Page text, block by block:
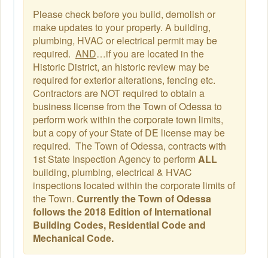
Please check before you build, demolish or
make updates to your property. A building,
plumbing, HVAC or electrical permit may be
required. AND…if you are located in the
Historic District, an historic review may be
required for exterior alterations, fencing etc.
Contractors are NOT required to obtain a
business license from the Town of Odessa to
perform work within the corporate town limits,
but a copy of your State of DE license may be
required. The Town of Odessa, contracts with
1st State Inspection Agency to performALL
building, plumbing, electrical & HVAC
inspections located within the corporate limits of
the Town. Currently the Town of Odessa
follows the 2018 Edition of International
Building Codes, Residential Code and
Mechanical Code.